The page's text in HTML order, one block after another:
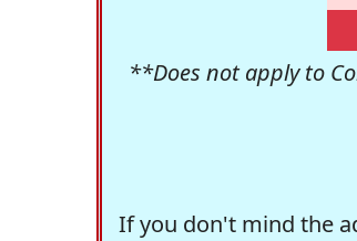
**Does not apply to
If you don't mind the